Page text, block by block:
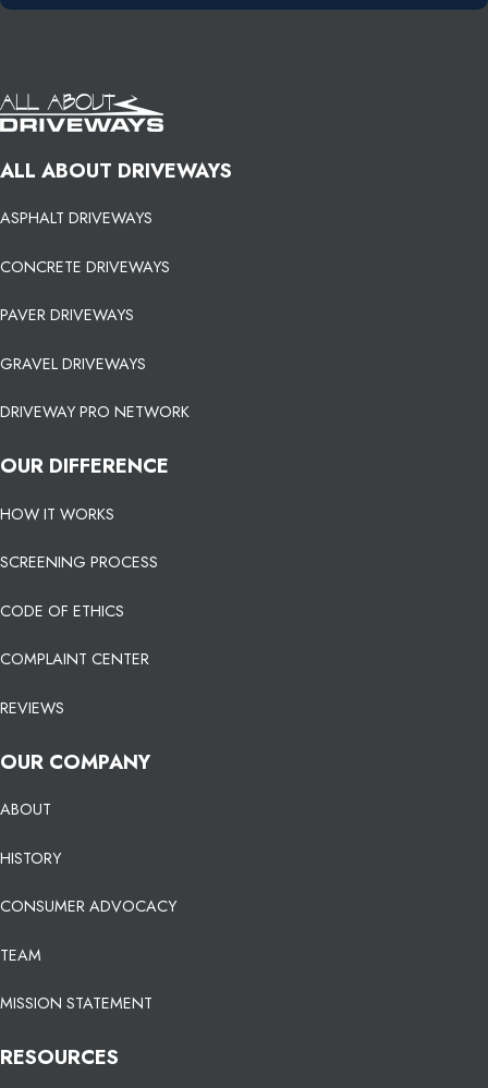
ALL ABOUT DRIVEWAYS
ASPHALT DRIVEWAYS
CONCRETE DRIVEWAYS
PAVER DRIVEWAYS
GRAVEL DRIVEWAYS
DRIVEWAY PRO NETWORK
OUR DIFFERENCE
HOW IT WORKS
SCREENING PROCESS
CODE OF ETHICS
COMPLAINT CENTER
REVIEWS
OUR COMPANY
ABOUT
HISTORY
CONSUMER ADVOCACY
TEAM
MISSION STATEMENT
RESOURCES